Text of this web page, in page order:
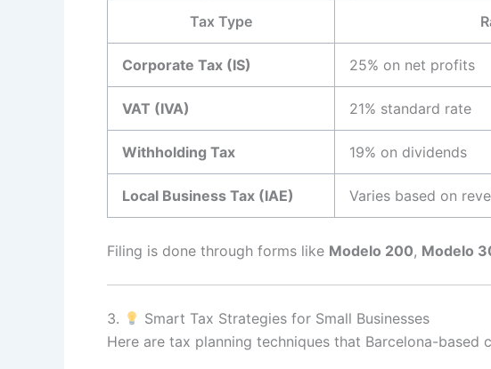
Tax Type
Corporate Tax (IS) 25% on net profits
VAT (IVA) 21% standard rate
Withholding Tax 19% on dividends
Local Business Tax (IAE) Varies based on
Filing is done through forms like Modelo 200, Modelo
3.
Smart Tax Strategies for Small Businesses
Here are tax planning techniques that Barcelona-based